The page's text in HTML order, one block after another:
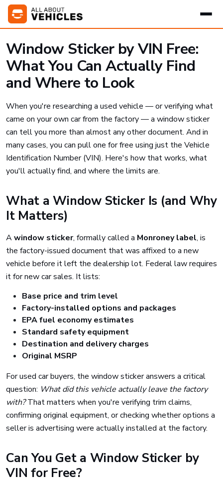
Window Sticker by VIN Free:
What You Can Actually Find
and Where to Look
When you're researching a used vehicle — or verifying what
came on your own car from the factory — a window sticker
can tell you more than almost any other document. And in
many cases, you can pull one for free using just the Vehicle
Identification Number (VIN). Here's how that works, what
you'll actually find, and where the limits are.
What a Window Sticker Is (and Why
It Matters)
Awindow sticker, formally called a Monroney label, is
the factory-issued document that was affixed to a new
vehicle before it left the dealership lot. Federal law requires
it for new car sales. It lists:
Base price and trim level
Factory-installed options and packages
EPA fuel economy estimates
Standard safety equipment
Destination and delivery charges
Original MSRP
For used car buyers, the window sticker answers a critical
question: What did this vehicle actually leave the factory
with?That matters when you're verifying trim claims,
confirming original equipment, or checking whether options a
seller is advertising were actually installed at the factory.
Can You Get a Window Sticker by
VIN for Free?